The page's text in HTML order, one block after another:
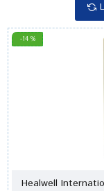
-14 %
Healwell